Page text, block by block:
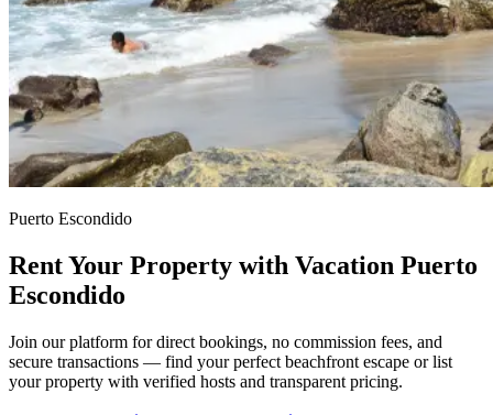
Puerto Escondido
Rent Your Property with Vacation Puerto
Escondido
Join our platform for direct bookings, no commission fees, and
secure transactions — find your perfect beachfront escape or list
your property with verified hosts and transparent pricing.